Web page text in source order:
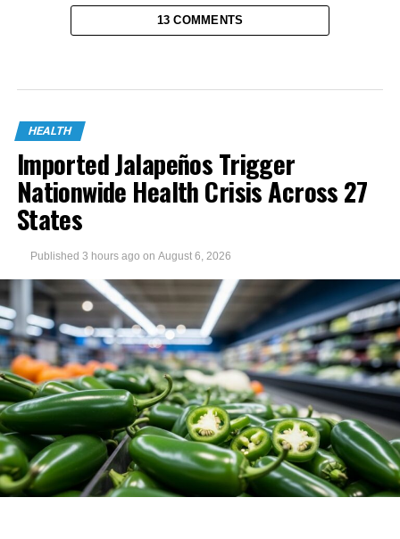
13 COMMENTS
HEALTH
Imported Jalapeños Trigger
Nationwide Health Crisis Across 27
States
Published 3 hours ago on August 6, 2026